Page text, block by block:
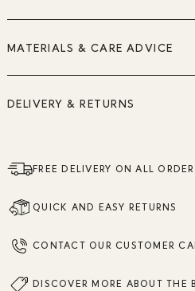
MATERIALS & CARE ADVICE
DELIVERY & RETURNS
FREE DELIVERY ON ALL
QUICK AND EASY RETURNS
CONTACT OUR CUSTOMER
DISCOVER MORE ABOUT THE